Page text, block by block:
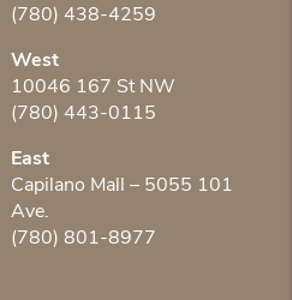
(780) 438-4259
West
10046 167 St NW
(780) 443-0115
East
Capilano Mall – 5055 101
Ave.
(780) 801-8977